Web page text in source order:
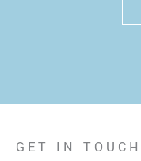
GET IN TOUCH